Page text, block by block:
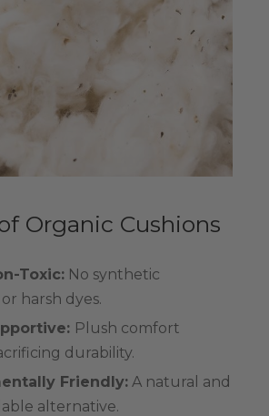
Organic Cushions
Toxic:No synthetic
harsh dyes.
Plush comfort
durability.
Friendly:A natural and
alternative.